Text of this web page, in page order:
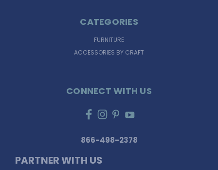
CATEGORIES
FURNITURE
ACCESSORIES BY CRAFT
CONNECT WITH US
866-498-2378
PARTNER WITH US